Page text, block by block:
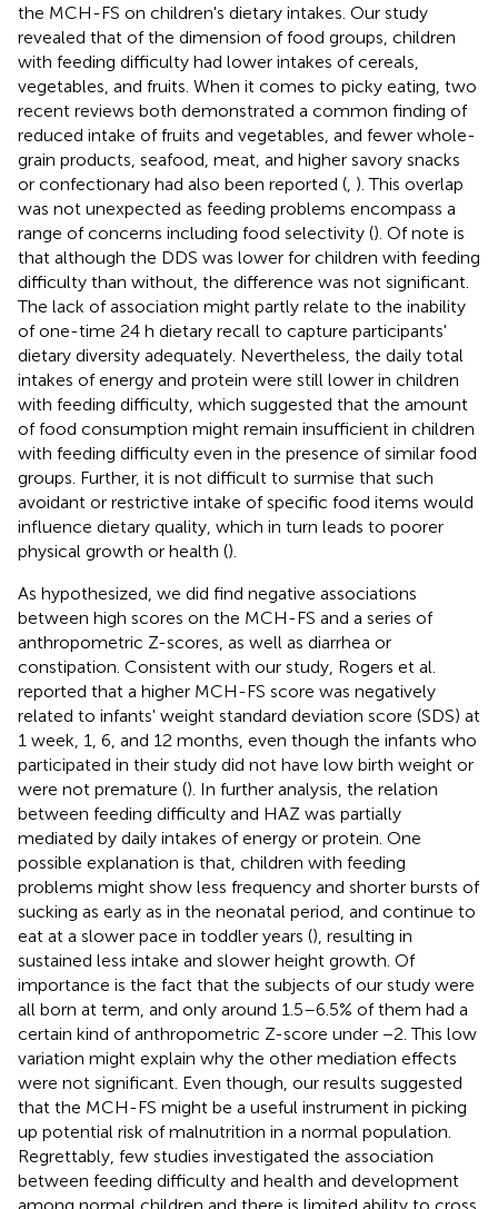
the MCH-FS on children's dietary intakes. Our study
revealed that of the dimension of food groups, children
with feeding difficulty had lower intakes of cereals,
vegetables, and fruits. When it comes to picky eating, two
recent reviews both demonstrated a common finding of
reduced intake of fruits and vegetables, and fewer whole-
grain products, seafood, meat, and higher savory snacks
or confectionary had also been reported ( ). This overlap
was not unexpected as feeding problems encompass a
range of concerns including food selectivity (). Of note is
that although the DDS was lower for children with feeding
difficulty than without, the difference was not significant.
The lack of association might partly relate to the inability
of one-time 24 h dietary recall to capture participants'
dietary diversity adequately. Nevertheless, the daily total
intakes of energy and protein were still lower in children
with feeding difficulty, which suggested that the amount
of food consumption might remain insufficient in children
with feeding difficulty even in the presence of similar food
groups. Further, it is not difficult to surmise that such
avoidant or restrictive intake of specific food items would
influence dietary quality, which in turn leads to poorer
physical growth or health ().
As hypothesized, we did find negative associations
between high scores on the MCH-FS and a series of
anthropometric Z-scores, as well as diarrhea or
constipation. Consistent with our study, Rogers et al.
reported that a higher MCH-FS score was negatively
related to infants' weight standard deviation score (SDS) at
1 week, 1, 6, and 12 months, even though the infants who
participated in their study did not have low birth weight or
were not premature (). In further analysis, the relation
between feeding difficulty and HAZ was partially
mediated by daily intakes of energy or protein. One
possible explanation is that, children with feeding
problems might show less frequency and shorter bursts of
sucking as early as in the neonatal period, and continue to
eat at a slower pace in toddler years (), resulting in
sustained less intake and slower height growth. Of
importance is the fact that the subjects of our study were
all born at term, and only around 1.5–6.5% of them had a
certain kind of anthropometric Z-score under −2. This low
variation might explain why the other mediation effects
were not significant. Even though, our results suggested
that the MCH-FS might be a useful instrument in picking
up potential risk of malnutrition in a normal population.
Regrettably, few studies investigated the association
between feeding difficulty and health and development
among normal children and there is limited ability to cross